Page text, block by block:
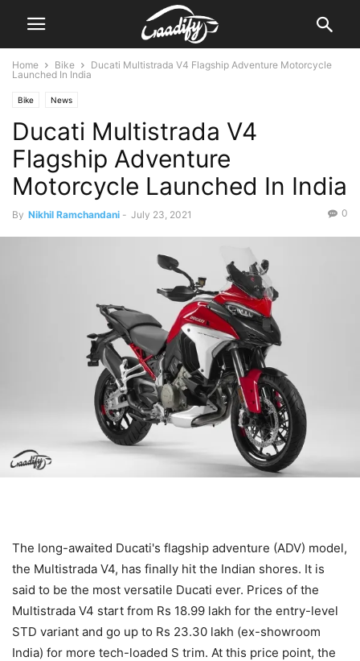
Home Bike
Ducati Multistrada V4 Flagship Adventure Motorcycle
Launched In India
Bike News
Ducati Multistrada V4
Flagship Adventure
Motorcycle Launched In India
By Nikhil Ramchandani - July 23, 2021 0
The long-awaited Ducati's flagship adventure (ADV) model,
the Multistrada V4, has finally hit the Indian shores. It is
said to be the most versatile Ducati ever. Prices of the
Multistrada V4 start from Rs 18.99 lakh for the entry-level
STD variant and go up to Rs 23.30 lakh (ex-showroom
India) for more tech-loaded S trim. At this price point, the